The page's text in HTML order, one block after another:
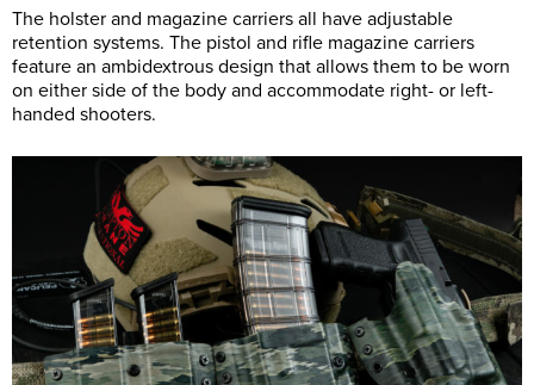
The holster and magazine carriers all have adjustable
retention systems. The pistol and rifle magazine carriers
feature an ambidextrous design that allows them to be worn
on either side of the body and accommodate right- or left-
handed shooters.